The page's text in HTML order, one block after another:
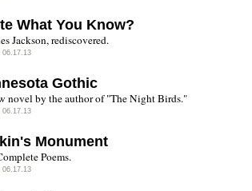
What You Know?
Jackson, rediscovered.
06.17.13
Gothic
novel by the author of "The Night Birds."
06.17.13
Monument
Poems.
06.17.13